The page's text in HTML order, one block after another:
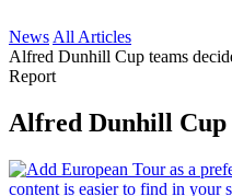
News All Articles
Alfred Dunhill Cup teams
Report
Alfred Dunhill Cup